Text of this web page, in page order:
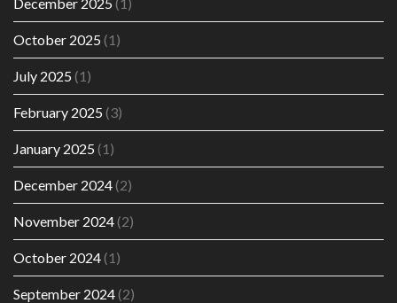
October 2025 (1)
July 2025 (1)
February 2025 (3)
January 2025 (1)
December 2024(2)
November 2024(2)
October 2024(1)
September 2024(2)